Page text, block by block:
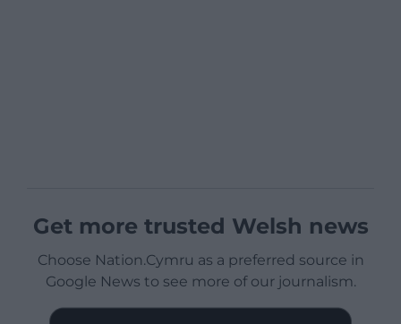
Get more trusted Welsh news
Choose Nation.Cymru as a preferred source in
Google News to see more of our journalism.